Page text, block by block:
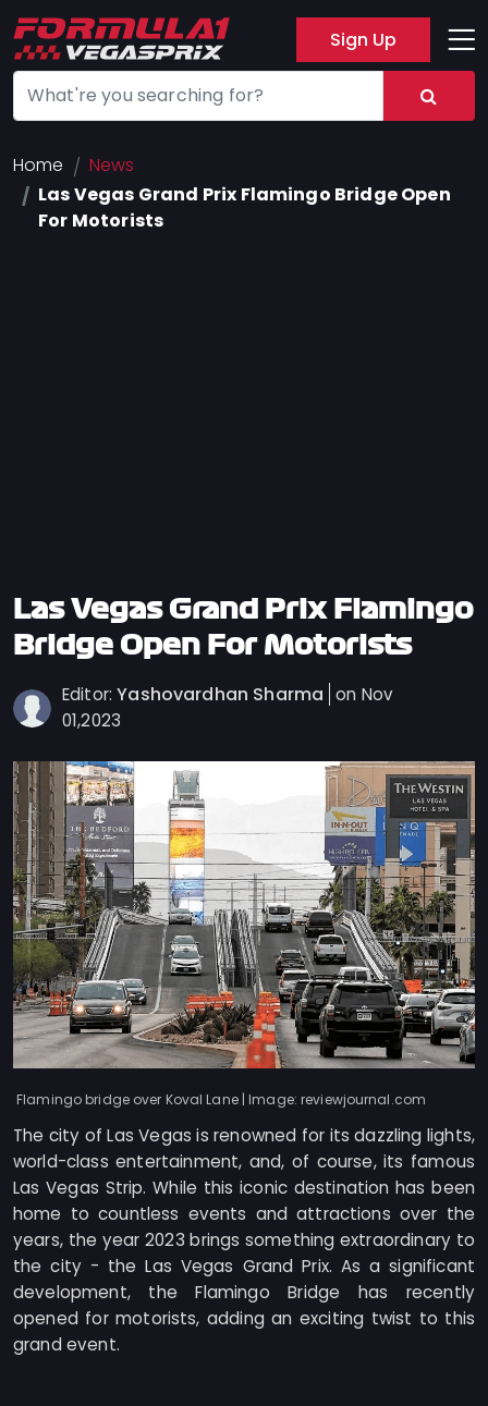
Sign Up
Track
Hotel
Press
Terms
Cookies
Policy
Contact
Us
Sitemap
Home
News
Las Vegas Grand Prix Flamingo Bridge Open
For Motorists
Las Vegas Grand Prix Flamingo
Bridge Open For Motorists
Editor:Yashovardhan Sharma on Nov
01,2023
Flamingo bridge over Koval Lane | Image: reviewjournal.com
The city of Las Vegas is renowned for its dazzling lights,
world-class entertainment, and, of course, its famous
Las Vegas Strip. While this iconic destination has been
home to countless events and attractions over the
years, the year 2023 brings something extraordinary to
the city - the Las Vegas Grand Prix. As a significant
development, the Flamingo Bridge has recently
opened for motorists, adding an exciting twist to this
grand event.